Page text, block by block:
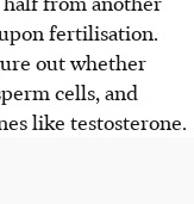
fertilisation.
out whether
cells, and
like testosterone.